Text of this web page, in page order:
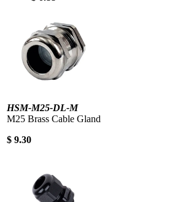
HSM-M25-DL-M
M25 Brass Cable Gland
$ 9.30